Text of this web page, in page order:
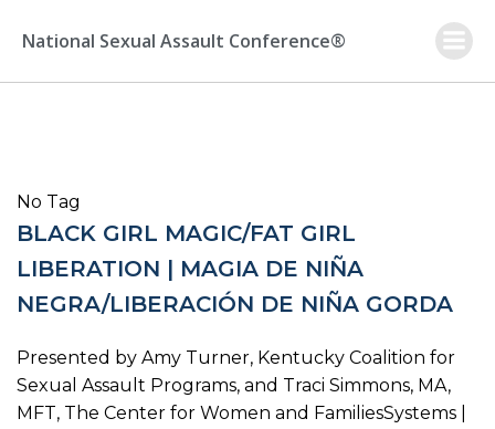
to
National Sexual Assault Conference®
No Tag
BLACK GIRL MAGIC/FAT GIRL
LIBERATION | MAGIA DE NIÑA
NEGRA/LIBERACIÓN DE NIÑA GORDA
Presented by Amy Turner, Kentucky Coalition for
Sexual Assault Programs, and Traci Simmons, MA,
MFT, The Center for Women and FamiliesSystems |